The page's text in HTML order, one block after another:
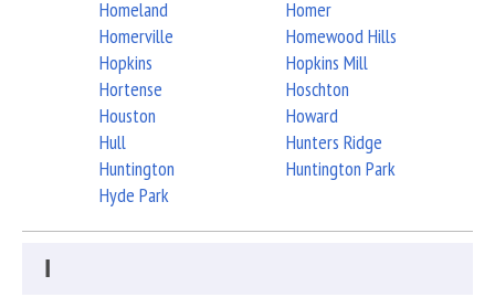
Homeland
Homer
Homerville
Homewood Hills
Hopkins
Hopkins Mill
Hortense
Hoschton
Houston
Howard
Hull
Hunters Ridge
Huntington
Huntington Park
Hyde Park
I